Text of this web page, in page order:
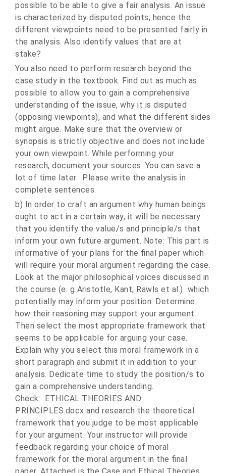
possible to be able to give a fair analysis. An issue
is characterized by disputed points; hence the
different viewpoints need to be presented fairly in
the analysis. Also identify values that are at
stake?
You also need to perform research beyond the
case study in the textbook. Find out as much as
possible to allow you to gain a comprehensive
understanding of the issue, why it is disputed
(opposing viewpoints), and what the different sides
might argue. Make sure that the overview or
synopsis is strictly objective and does not include
your own viewpoint. While performing your
research, document your sources. You can save a
lot of time later. Please write the analysis in
complete sentences.
b) In order to craft an argument why human beings
ought to act in a certain way, it will be necessary
that you identify the value/s and principle/s that
inform your own future argument. Note: This part is
informative of your plans for the final paper which
will require your moral argument regarding the case.
Look at the major philosophical voices discussed in
the course (e. g Aristotle, Kant, Rawls et al.) which
potentially may inform your position. Determine
how their reasoning may support your argument.
Then select the most appropriate framework that
seems to be applicable for arguing your case.
Explain why you select this moral framework in a
short paragraph and submit it in addition to your
analysis. Dedicate time to study the position/s to
gain a comprehensive understanding.
Check: ETHICAL THEORIES AND
PRINCIPLES.docx and research the theoretical
framework that you judge to be most applicable
for your argument. Your instructor will provide
feedback regarding your choice of moral
framework for the moral argument in the final